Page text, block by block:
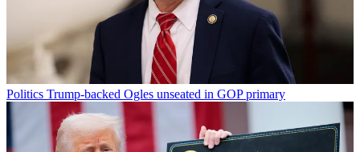
Politics Trump-backed Ogles unseated in GOP primary